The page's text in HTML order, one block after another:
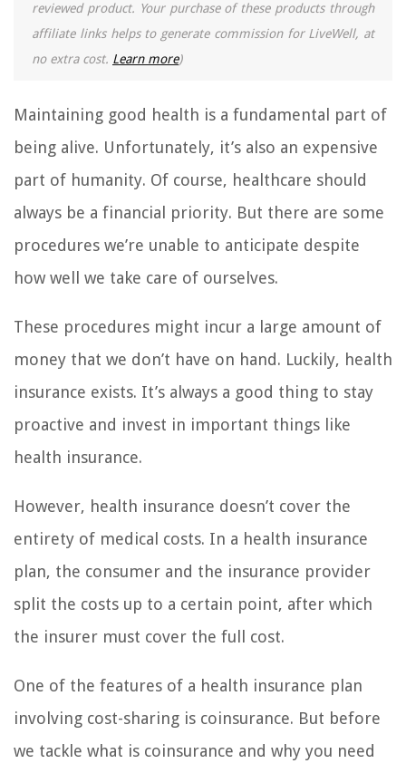
reviewed product. Your purchase of these products through
affiliate links helps to generate commission for LiveWell, at
no extra cost. Learn more)
Maintaining good health is a fundamental part of
being alive. Unfortunately, it’s also an expensive
part of humanity. Of course, healthcare should
always be a financial priority. But there are some
procedures we’re unable to anticipate despite
how well we take care of ourselves.
These procedures might incur a large amount of
money that we don’t have on hand. Luckily, health
insurance exists. It’s always a good thing to stay
proactive and invest in important things like
health insurance.
However, health insurance doesn’t cover the
entirety of medical costs. In a health insurance
plan, the consumer and the insurance provider
split the costs up to a certain point, after which
the insurer must cover the full cost.
One of the features of a health insurance plan
involving cost-sharing is coinsurance. But before
we tackle what is coinsurance and why you need